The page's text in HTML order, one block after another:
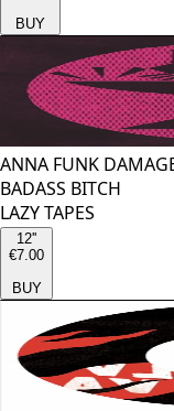
BUY
ANNA FUNK
BADASS BITCH
LAZY TAPES
12''
€7.00
BUY